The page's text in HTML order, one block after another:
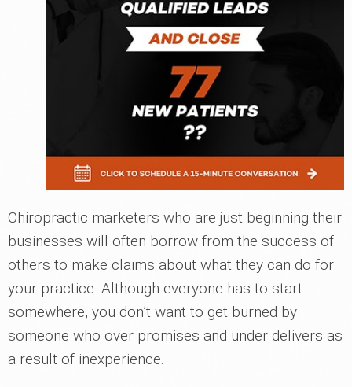
Chiropractic marketers who are just beginning their
businesses will often borrow from the success of
others to make claims about what they can do for
your practice. Although everyone has to start
somewhere, you don’t want to get burned by
someone who over promises and under delivers as
a result of inexperience.